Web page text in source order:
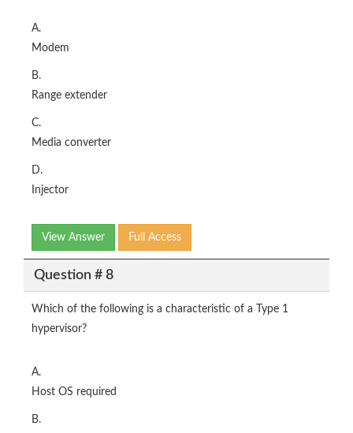
A.
Modem
B.
Range extender
C.
Media converter
D.
Injector
View Answer Full Access
Question # 8
Which of the following is a characteristic of a Type 1
hypervisor?
A.
Host OS required
B.